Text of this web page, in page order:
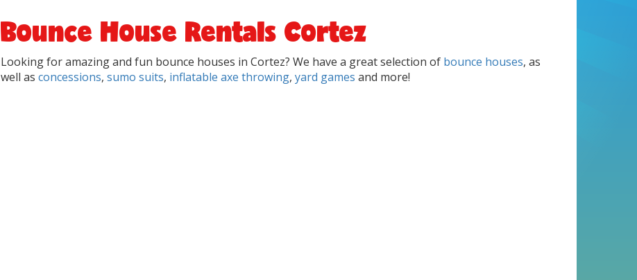
Bounce House Rentals Cortez
Looking for amazing and fun bounce houses in Cortez? We have a great selection of bounce houses, as
well as concessions, sumo suits, inflatable axe throwing, yard games and more!